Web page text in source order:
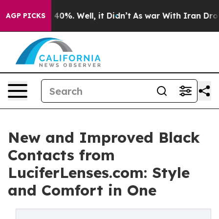
AGP PICKS40%. Well, it Didn’t As war With Iran Drove oil
New and Improved Black
Contacts from
LuciferLenses.com: Style
and Comfort in One